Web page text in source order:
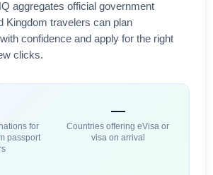
aggregates official government
Kingdom travelers can plan
confidence and apply for the right
clicks.
for
passport
—
Countries offering eVisa or
visa on arrival